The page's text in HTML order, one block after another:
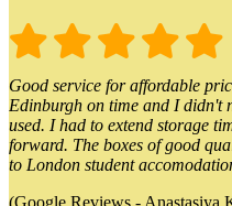
Good service for affordable
Edinburgh on time and I didn't
used. I had to extend storage
forward. The boxes of good
to London student
(Google Reviews - Anastasiya